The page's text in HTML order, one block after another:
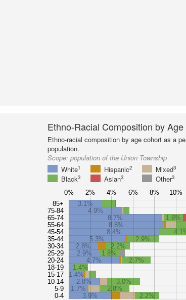
Ethno-Racial Composition by
Ethno-racial composition by age cohort as a
population.
Scope:population of the Union Township
White1 Hispanic2 Mixed3
Black3 Asian3 Other3
85+
75-84
65-74
55-64
45-54
35-44
30-34
25-29
20-24
18-19
15-17
10-14
5-9
0-4
3.1%
4.9%
8.7%
1.8%
8.8%
8.4%
5.3%
2.9%
2.8%
2.2%
2.9%
1.8%
4.7%
2.7%
1.4%
1.4%
2.8%
3.0%
1.7%
2.8%
3.9%
2.2%
0% 2% 4% 6% 8% 10%